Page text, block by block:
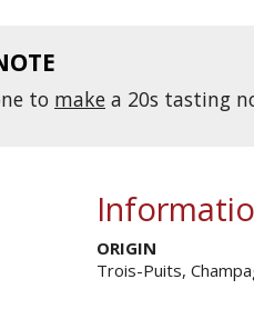
to make a 20s tasting
ORIGIN
Trois-Puits,